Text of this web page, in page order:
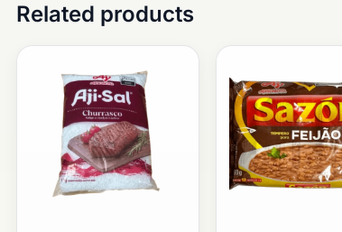
Related products